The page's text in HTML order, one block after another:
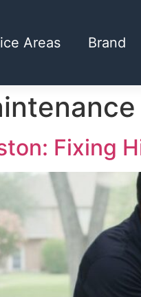
Areas Brand
Fixing